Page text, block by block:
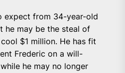
expect from 34-year-old
he may be the steal of
$1 million. He has fit
Frederic on a will-
he may no longer